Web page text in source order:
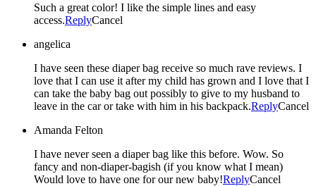
Such a great color! I like the simple lines and easy
access.ReplyCancel
angelica
I have seen these diaper bag receive so much rave reviews. I
love that I can use it after my child has grown and I love that I
can take the baby bag out possibly to give to my husband to
leave in the car or take with him in his backpack.ReplyCancel
Amanda Felton
I have never seen a diaper bag like this before. Wow. So
fancy and non-diaper-bagish (if you know what I mean)
Would love to have one for our new baby!ReplyCancel